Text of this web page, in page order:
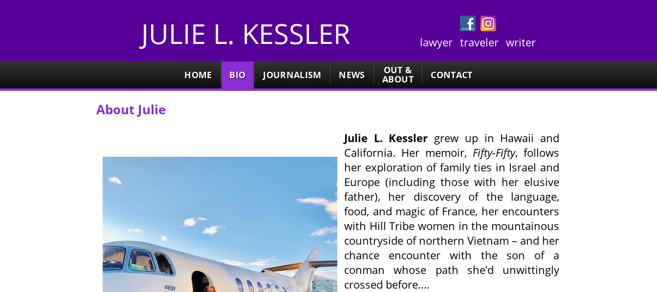
JULIE L. KESSLER lawyer traveler writer
HOME BIO JOURNALISM NEWS OUT &
ABOUT CONTACT
About Julie
Julie L. Kessler grew up in Hawaii and
California. Her memoir, Fifty-Fifty, follows
her exploration of family ties in Israel and
Europe (including those with her elusive
father), her discovery of the language,
food, and magic of France, her encounters
with Hill Tribe women in the mountainous
countryside of northern Vietnam – and her
chance encounter with the son of a
conman whose path she’d unwittingly
crossed before....